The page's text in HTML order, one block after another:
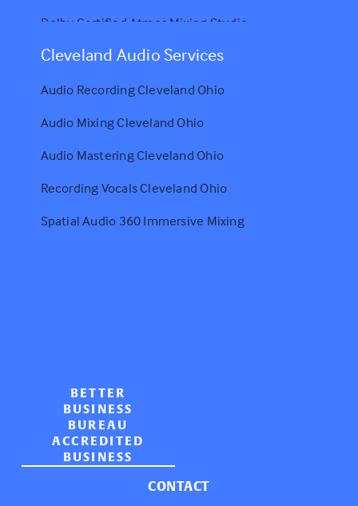
Dolby Certified Atmos Mixing Studio
Cleveland Audio Services
Audio Recording Cleveland Ohio
Audio Mixing Cleveland Ohio
Audio Mastering Cleveland Ohio
Recording Vocals Cleveland Ohio
Spatial Audio 360 Immersive Mixing
BETTER
BUSINESS
BUREAU
ACCREDITED
BUSINESS
CONTACT